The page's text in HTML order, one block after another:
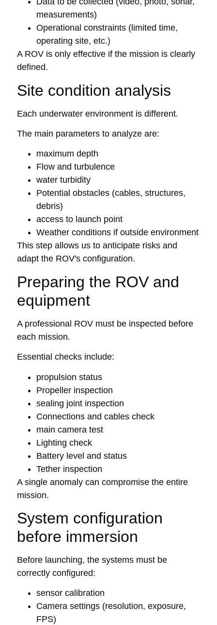
measurements)
Operational constraints (limited time,
operating site, etc.)
A ROV is only effective if the mission is clearly
defined.
Site condition analysis
Each underwater environment is different.
The main parameters to analyze are:
maximum depth
Flow and turbulence
water turbidity
Potential obstacles (cables, structures,
debris)
access to launch point
Weather conditions if outside environment
This step allows us to anticipate risks and
adapt the ROV's configuration.
Preparing the ROV and
equipment
A professional ROV must be inspected before
each mission.
Essential checks include:
propulsion status
Propeller inspection
sealing joint inspection
Connections and cables check
main camera test
Lighting check
Battery level and status
Tether inspection
A single anomaly can compromise the entire
mission.
System configuration
before immersion
Before launching, the systems must be
correctly configured:
sensor calibration
Camera settings (resolution, exposure,
FPS)